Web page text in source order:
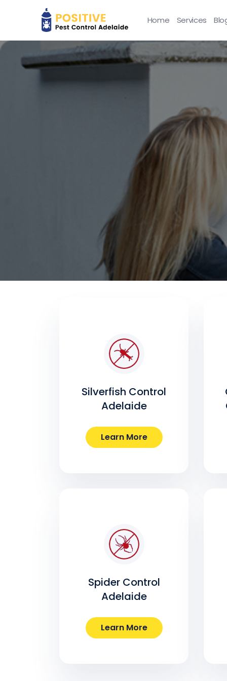
Home Services
Silverfish Control
Adelaide
Learn More
Spider Control
Adelaide
Learn More